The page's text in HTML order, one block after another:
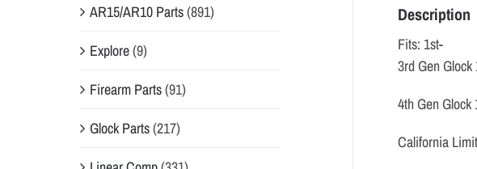
Description
Fits: 1st-
3rd Gen Glock
4th Gen Glock
California
AR15/AR10 Parts(891)
Explore(9)
Firearm Parts(91)
Glock Parts(217)